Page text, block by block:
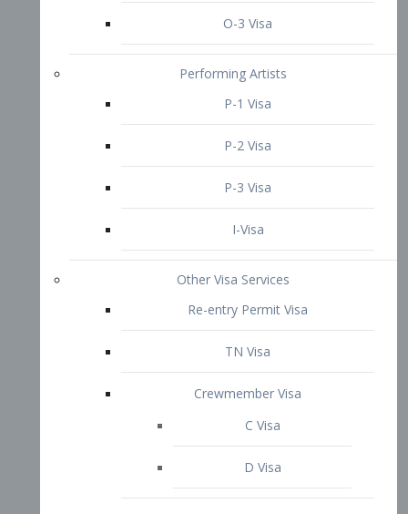
TN Visa
Crewmember Visa
Diversity Immigrant Visa (DV)
Returning Resident Visa
Immigration Tips
Attorney Profile